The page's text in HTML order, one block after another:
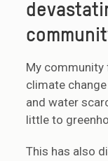
My
climate
and water
little to
This has also